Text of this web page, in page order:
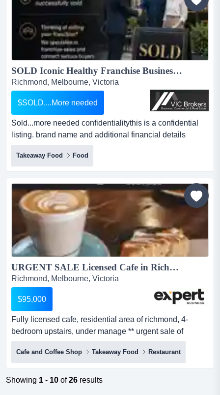
SOLD Iconic Healthy Franchise Business For Sale SV1577...
Richmond, Melbourne, Victoria
$SOLD....More needed
Sold...more needed confidentialitythis is a confidential
listing. brand name and additional financial details
provided upon signed confidentiality sold...more needed
confidentialitythis is a confidential listing. brand name
and additional financial details provided upon signed
confidentiality agreement.property code: 551...
Takeaway Food Food
URGENT SALE Licensed Cafe in Richmond, with 4-bed Dwelling...
Richmond, Melbourne, Victoria
$95,000
Fully licensed cafe, residential area of richmond, 4-
bedroom upstairs, under manage ** urgent sale of
business - due to oner's critical health situation!
**established for over 20 years, a well-presented café
located on one of richmond’s main roads with excellent
passing trafficsurrounded by many successful hospitality
Cafe and Coffee Shop Takeaway Food Restaurant
Showing 1 - 10 of26 results